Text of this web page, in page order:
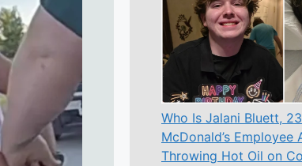
Who Is Jalani Bluett,
McDonald’s Employee
Throwing Hot Oil on